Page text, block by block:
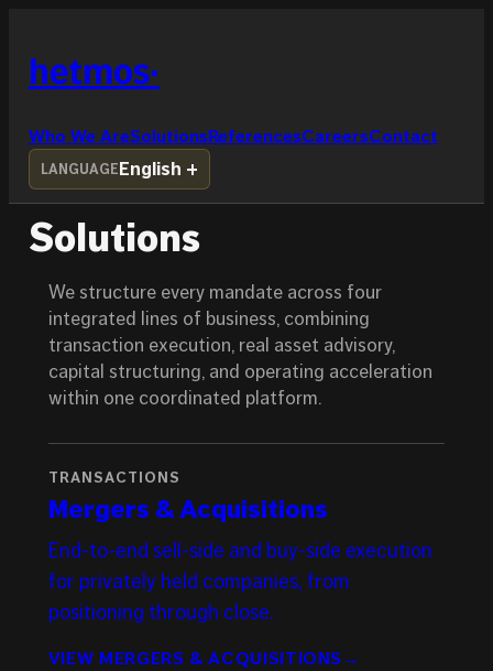
content
hetmos
Who We AreSolutionsReferencesCareersContact
LANGUAGEEnglish
Solutions
We structure every mandate across four
integrated lines of business, combining
transaction execution, real asset advisory,
capital structuring, and operating acceleration
within one coordinated platform.
TRANSACTIONS
Mergers & Acquisitions
End-to-end sell-side and buy-side execution
for privately held companies, from
positioning through close.
VIEW MERGERS & ACQUISITIONS →